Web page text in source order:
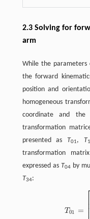
2.3 Solving for
arm
While the
the forward
position and
homogeneous
coordinate and the
transformation
presented asT01,T
transformation
expressed as T04by
T34:
T01 = ⎢⎢